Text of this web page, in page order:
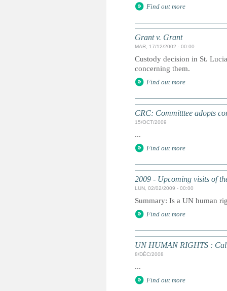
Find out more
Grant v. Grant
MAR, 17/12/2002 - 00:00
Custody decision in St.
concerning them.
Find out more
CRC: Committtee adopts
15/OCT/2009
...
Find out more
2009 - Upcoming visits of
LUN, 02/02/2009 - 00:00
Summary: Is a UN human
Find out more
UN HUMAN RIGHTS :
8/DÉC/2008
...
Find out more